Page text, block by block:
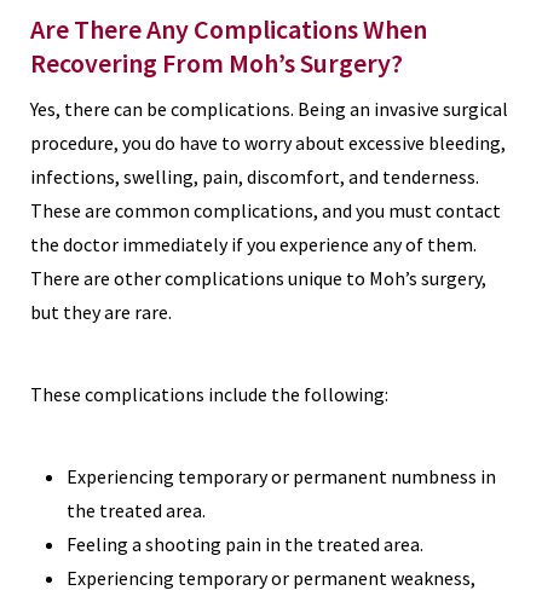
Are There Any Complications When
Recovering From Moh’s Surgery?
Yes, there can be complications. Being an invasive surgical
procedure, you do have to worry about excessive bleeding,
infections, swelling, pain, discomfort, and tenderness.
These are common complications, and you must contact
the doctor immediately if you experience any of them.
There are other complications unique to Moh’s surgery,
but they are rare.
These complications include the following:
Experiencing temporary or permanent numbness in
the treated area.
Feeling a shooting pain in the treated area.
Experiencing temporary or permanent weakness,